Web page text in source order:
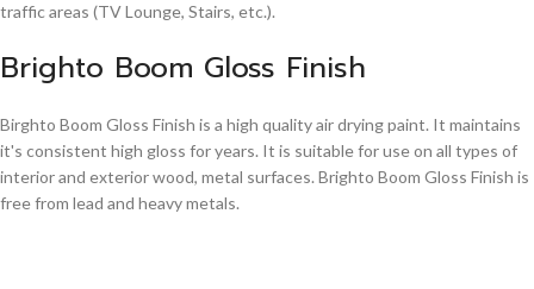
traffic areas (TV Lounge, Stairs, etc.).
Brighto Boom Gloss Finish
Birghto Boom Gloss Finish is a high quality air drying paint. It maintains
it's consistent high gloss for years. It is suitable for use on all types of
interior and exterior wood, metal surfaces. Brighto Boom Gloss Finish is
free from lead and heavy metals.